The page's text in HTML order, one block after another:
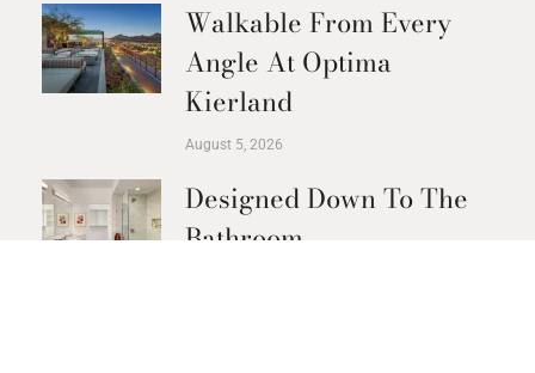
Walkable From Every
Angle At Optima
Kierland
August 5, 2026
Designed Down To The
Bathroom